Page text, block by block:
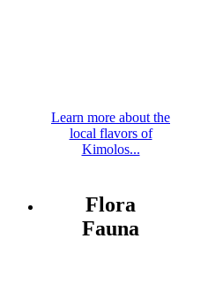
Learn more about the
local flavors of
Kimolos...
Flora
Fauna